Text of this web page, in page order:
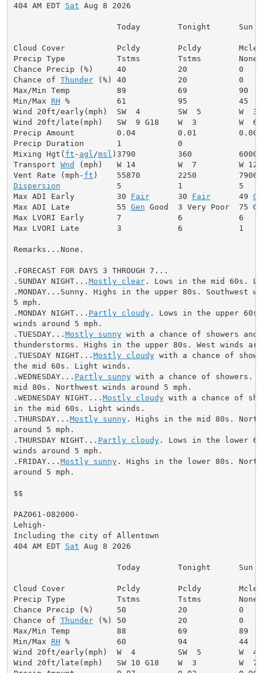
404 AM EDT Sat Aug 8 2026
                      Today        Tonight      Sun
Cloud Cover           Pcldy        Pcldy
Precip Type           Tstms        Tstms        None
Chance Precip (%)     40           20           0
Chance of Thunder (%) 40           20           0
Max/Min Temp          89           69           90
Min/Max RH %          61           95           45
Wind 20ft/early(mph)  SW  4        SW  5        W  3
Wind 20ft/late(mph)   SW  9 G18    W  3         W  6
Precip Amount         0.04         0.01         0.00
Precip Duration       1            0
Mixing Hgt( ft - agl /msl )3790         360          6000
Transport Wnd (mph)   W 14         W  7         W 12
Vent Rate (mph- ft
Dispersion
            5            1            5
Max ADI Early         30 Fair
      30
Fair
      49
Max ADI Late          55 Gen Good  3 Very Poor  75
Max LVORI Early       7            6            6
Max LVORI Late        3            6            1
Remarks...None.
.FORECAST FOR DAYS 3 THROUGH 7...
.SUNDAY NIGHT... Mostly clear. Lows in the mid 60s.
.MONDAY...Sunny. Highs in the upper 80s. Southwest
5 mph.
.MONDAY NIGHT... Partly cloudy. Lows in the upper 60s.
winds around 5 mph.
.TUESDAY... Mostly sunny with a chance of showers and
thunderstorms. Highs in the upper 80s. West winds
.TUESDAY NIGHT... Mostly cloudy with a chance of
the mid 60s. Light winds.
.WEDNESDAY... Partly sunny with a chance of showers.
mid 80s. Northwest winds around 5 mph.
.WEDNESDAY NIGHT... Mostly cloudy with a chance of
in the mid 60s. Light winds.
.THURSDAY... Mostly sunny. Highs in the mid 80s.
around 5 mph.
.THURSDAY NIGHT... Partly cloudy. Lows in the lower
winds around 5 mph.
.FRIDAY... Mostly sunny. Highs in the lower 80s.
around 5 mph.
$$
PAZ061-082000-
Lehigh-
Including the city of Allentown
404 AM EDT Sat Aug 8 2026
                      Today        Tonight      Sun
Cloud Cover           Pcldy        Pcldy
Precip Type           Tstms        Tstms        None
Chance Precip (%)     50           20           0
Chance of Thunder (%) 50           20           0
Max/Min Temp          88           69           89
Min/Max RH %          60           94           44
Wind 20ft/early(mph)  W  4         SW  5        W  4
Wind 20ft/late(mph)   SW 10 G18    W  3         W  7